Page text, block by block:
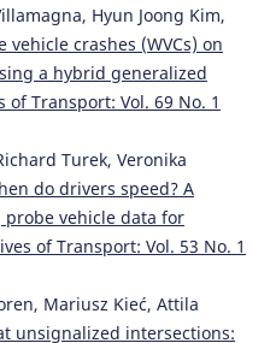
Hyun Joong Kim,
crashes (WVCs) on
a hybrid generalized
of Transport: Vol. 69 No. 1
Turek, Veronika
do drivers speed? A
vehicle data for
of Transport: Vol. 53 No. 1
Mariusz Kieć, Attila
unsignalized intersections: